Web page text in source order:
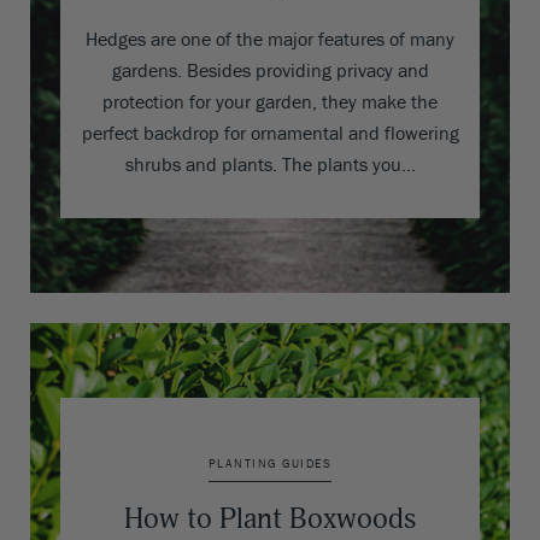
Hedges are one of the major features of many
gardens. Besides providing privacy and
protection for your garden, they make the
perfect backdrop for ornamental and flowering
shrubs and plants. The plants you…
PLANTING GUIDES
How to Plant Boxwoods